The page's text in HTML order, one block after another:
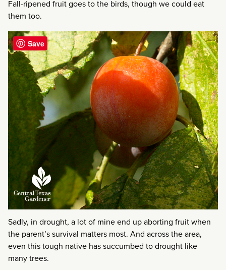
Fall-ripened fruit goes to the birds, though we could eat
them too.
Sadly, in drought, a lot of mine end up aborting fruit when
the parent’s survival matters most. And across the area,
even this tough native has succumbed to drought like
many trees.
Save